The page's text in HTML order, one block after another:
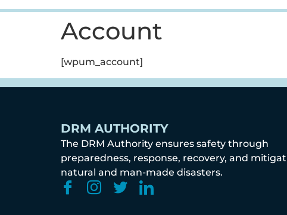
Account
[wpum_account]
DRM AUTHORITY
The DRM Authority ensures safety through
preparedness, response, recovery, and
natural and man-made disasters.